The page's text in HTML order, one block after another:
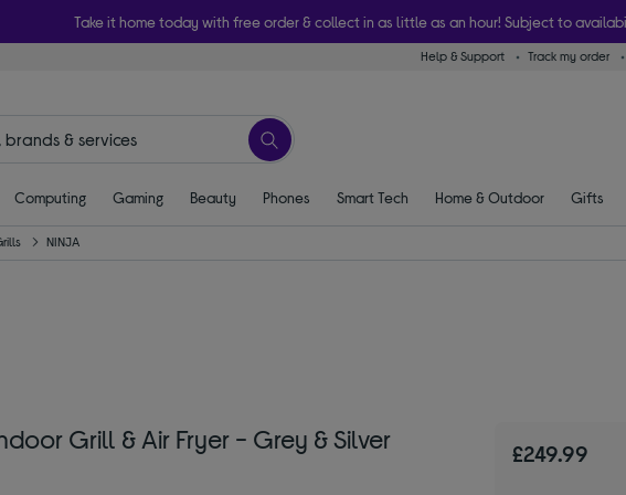
Take it home today with free order & collect in as little as an hour! Subject to
Help & Support Track my order
Computing Gaming Beauty Phones Smart Tech Home & Outdoor Gifts
NINJA
Grill & Air Fryer - Grey & Silver £249.99